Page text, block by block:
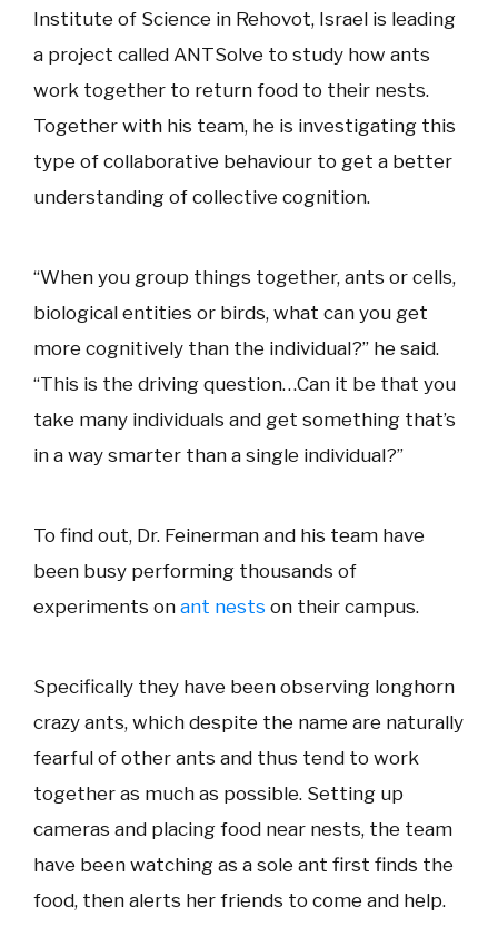
Institute of Science in Rehovot, Israel is leading
a project called ANTSolve to study how ants
work together to return food to their nests.
Together with his team, he is investigating this
type of collaborative behaviour to get a better
understanding of collective cognition.
“When you group things together, ants or cells,
biological entities or birds, what can you get
more cognitively than the individual?” he said.
“This is the driving question…Can it be that you
take many individuals and get something that’s
in a way smarter than a single individual?”
To find out, Dr. Feinerman and his team have
been busy performing thousands of
experiments on ant nests on their campus.
Specifically they have been observing longhorn
crazy ants, which despite the name are naturally
fearful of other ants and thus tend to work
together as much as possible. Setting up
cameras and placing food near nests, the team
have been watching as a sole ant first finds the
food, then alerts her friends to come and help.